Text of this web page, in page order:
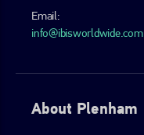
Email:
info@ibisworldwide.com
About Plenham